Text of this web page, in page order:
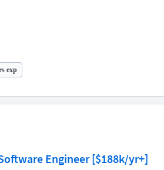
exp
Engineer [$188k/yr+]